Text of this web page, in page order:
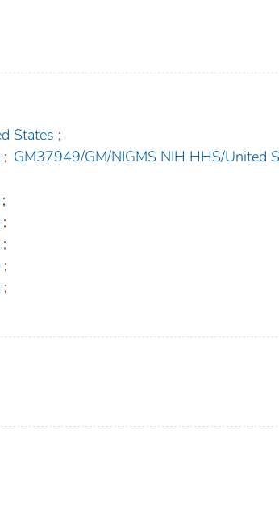
States ;
; GM37949/GM/NIGMS NIH HHS/United
;
;
;
;
;